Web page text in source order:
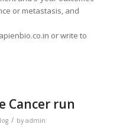
or metastasis, and
or write to
Cancer run
/ by admin